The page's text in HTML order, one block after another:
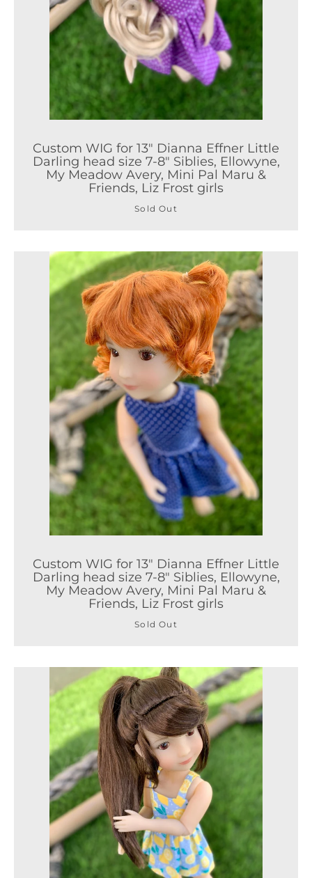
Custom WIG for 13" Dianna Effner Little
Darling head size 7-8" Siblies, Ellowyne,
My Meadow Avery, Mini Pal Maru &
Friends, Liz Frost girls
Sold Out
Custom WIG for 13" Dianna Effner Little
Darling head size 7-8" Siblies, Ellowyne,
My Meadow Avery, Mini Pal Maru &
Friends, Liz Frost girls
Sold Out